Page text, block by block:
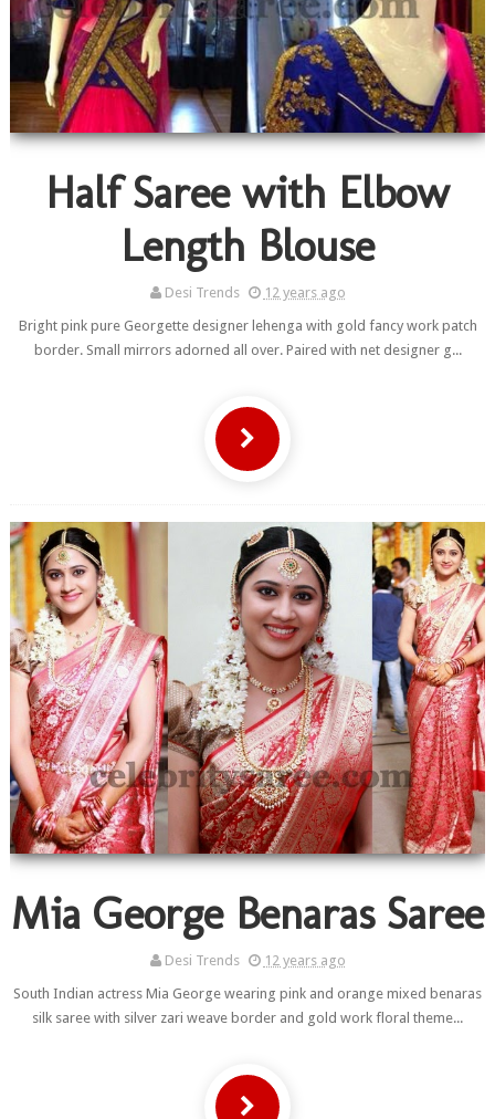
Half Saree with Elbow
Length Blouse
Desi Trends
12 years ago
Bright pink pure Georgette designer lehenga with gold fancy work patch
border. Small mirrors adorned all over. Paired with net designer g...
Mia George Benaras Saree
Desi Trends
12 years ago
South Indian actress Mia George wearing pink and orange mixed benaras
silk saree with silver zari weave border and gold work floral theme...